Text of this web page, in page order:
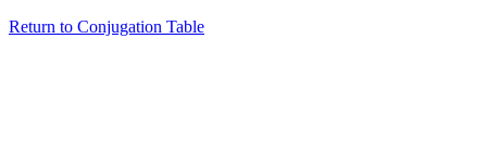
Return to Conjugation Table